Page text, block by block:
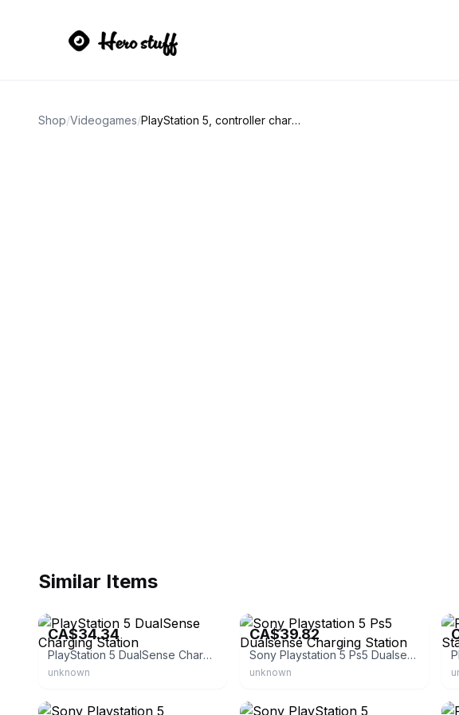
Shop/Videogames/ PlayStation 5, controller charge and game
Similar Items
CA$34.34
PlayStation 5 DualSense Charging Station
unknown
CA$39.82
Sony Playstation 5 Ps5 Dualsense Charging Station
unknown